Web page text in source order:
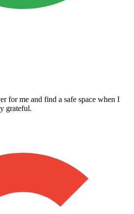
for me and find a safe space when I
grateful.